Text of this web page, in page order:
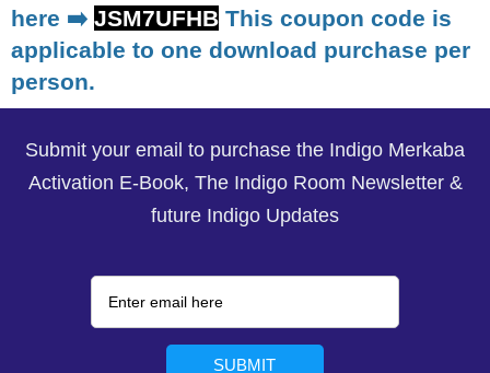
here ➡️ JSM7UFHB This coupon code is
applicable to one download purchase per
person.
Submit your email to purchase the Indigo Merkaba
Activation E-Book, The Indigo Room Newsletter &
future Indigo Updates